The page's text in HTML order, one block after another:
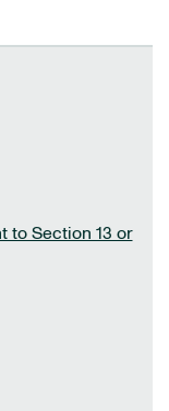
to Section 13 or